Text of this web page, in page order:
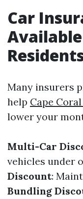
Car
Many insurers
help Cape
lower your
Multi-Car
vehicles under
Discount:
Bundling